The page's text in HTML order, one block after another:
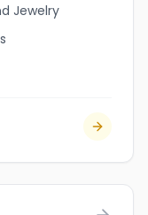
Jewelry